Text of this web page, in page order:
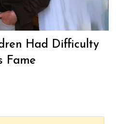
Had Difficulty
Fame